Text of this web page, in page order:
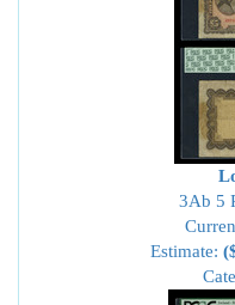
3Ab 5
Estimate: